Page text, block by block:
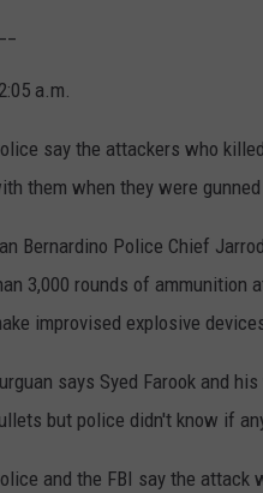
a.m.
say the attackers who
them when they were
Bernardino Police Chief
3,000 rounds of ammunition
improvised explosive
says Syed Farook and
but police didn't know if
and the FBI say the attack